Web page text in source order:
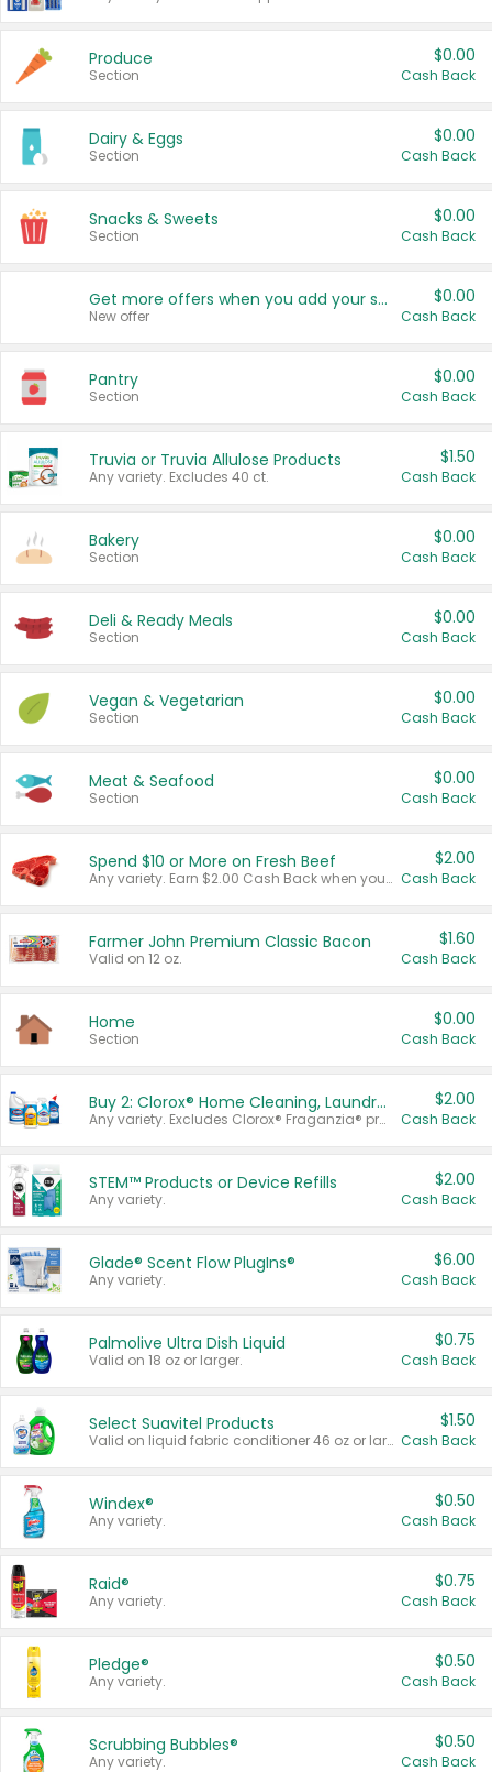
Produce
Section
$0.00
Cash Back
Dairy & Eggs
Section
$0.00
Cash Back
Snacks & Sweets
Section
$0.00
Cash Back
Get more offers when you add your state!
New offer
$0.00
Cash Back
Pantry
Section
$0.00
Cash Back
Truvia or Truvia Allulose Products
Any variety. Excludes 40 ct.
$1.50
Cash Back
Bakery
Section
$0.00
Cash Back
Deli & Ready Meals
Section
$0.00
Cash Back
Vegan & Vegetarian
Section
$0.00
Cash Back
Meat & Seafood
Section
$0.00
Cash Back
Spend $10 or More on Fresh Beef
Any variety. Earn $2.00 Cash Back when you spend $10 or more before tax and after discounts and coupons in one transaction.
$2.00
Cash Back
Farmer John Premium Classic Bacon
Valid on 12 oz.
$1.60
Cash Back
Home
Section
$0.00
Cash Back
Buy 2: Clorox® Home Cleaning, Laundry, Pine-Sol®, Liquid-Plumr, or Formula 409 Products
Any variety. Excludes Clorox® Fraganzia® products, trial and travel sizes, tools, & textiles. Items must appear on the same receipt.
$2.00
Cash Back
STEM™ Products or Device Refills
Any variety.
$2.00
Cash Back
Glade® Scent Flow PlugIns®
Any variety.
$6.00
Cash Back
Palmolive Ultra Dish Liquid
Valid on 18 oz or larger.
$0.75
Cash Back
Select Suavitel Products
Valid on liquid fabric conditioner 46 oz or larger, or Refresher fabric rinse 25.5 oz.
$1.50
Cash Back
Windex®
Any variety.
$0.50
Cash Back
Raid®
Any variety.
$0.75
Cash Back
Pledge®
Any variety.
$0.50
Cash Back
Scrubbing Bubbles®
Any variety.
$0.50
Cash Back